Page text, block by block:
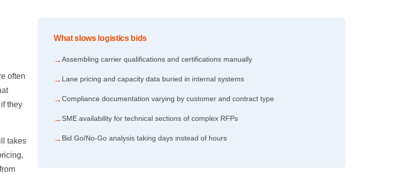
often
they
takes
What slows logistics bids
→Assembling carrier qualifications and certifications manually
→ Lane pricing and capacity data buried in internal systems
→Compliance documentation varying by customer and contract type
→ SME availability for technical sections of complex RFPs
→ Bid Go/No-Go analysis taking days instead of hours